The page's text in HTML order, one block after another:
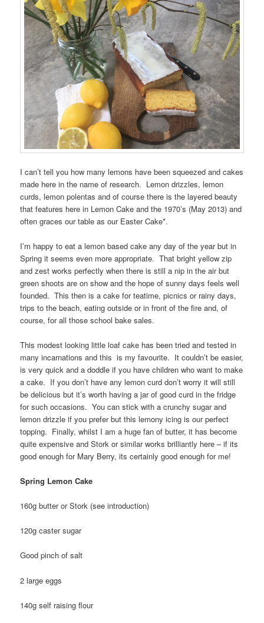
I can’t tell you how many lemons have been squeezed and cakes
made here in the name of research. Lemon drizzles, lemon
curds, lemon polentas and of course there is the layered beauty
that features here in Lemon Cake and the 1970’s (May 2013) and
often graces our table as our Easter Cake*.
I’m happy to eat a lemon based cake any day of the year but in
Spring it seems even more appropriate. That bright yellow zip
and zest works perfectly when there is still a nip in the air but
green shoots are on show and the hope of sunny days feels well
founded. This then is a cake for teatime, picnics or rainy days,
trips to the beach, eating outside or in front of the fire and, of
course, for all those school bake sales.
This modest looking little loaf cake has been tried and tested in
many incarnations and this is my favourite. It couldn’t be easier,
is very quick and a doddle if you have children who want to make
a cake. If you don’t have any lemon curd don’t worry it will still
be delicious but it’s worth having a jar of good curd in the fridge
for such occasions. You can stick with a crunchy sugar and
lemon drizzle if you prefer but this lemony icing is our perfect
topping. Finally, whilst I am a huge fan of butter, it has become
quite expensive and Stork or similar works brilliantly here – if its
good enough for Mary Berry, its certainly good enough for me!
Spring Lemon Cake
160g butter or Stork (see introduction)
120g caster sugar
Good pinch of salt
2 large eggs
140g self raising flour